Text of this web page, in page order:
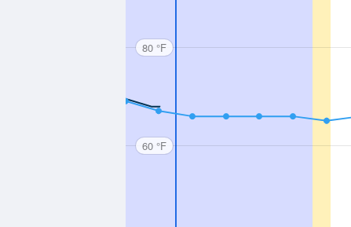
80 °F
60 °F